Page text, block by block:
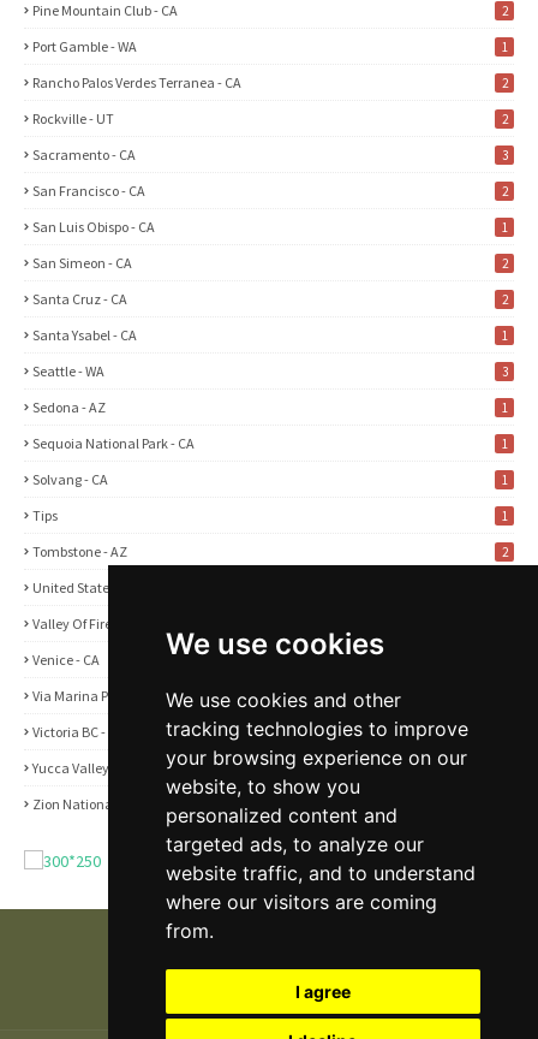
We use cookies
We use cookies and other
tracking technologies to improve
your browsing experience on our
website, to show you
personalized content and
targeted ads, to analyze our
website traffic, and to understand
where our visitors are coming
from.
I agree
Pine Mountain Club - CA 2
Port Gamble - WA 1
Rancho Palos Verdes Terranea - CA 2
Rockville - UT 2
Sacramento - CA 3
San Francisco - CA 2
San Luis Obispo - CA 1
San Simeon - CA 2
Santa Cruz - CA 2
Santa Ysabel - CA 1
Seattle - WA 3
Sedona - AZ 1
Sequoia National Park - CA 1
Solvang - CA 1
Tips 1
Tombstone - AZ 2
United States
Valley Of Fire State Park - NV
Venice - CA
Via Marina Point - CA
Victoria BC - Canada
Yucca Valley - CA
Zion National Park - UT